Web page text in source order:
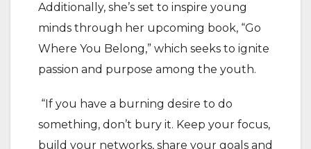
Additionally, she’s set to inspire young
minds through her upcoming book, “Go
Where You Belong,” which seeks to ignite
passion and purpose among the youth.
“If you have a burning desire to do
something, don’t bury it. Keep your focus,
build your networks, share your goals and